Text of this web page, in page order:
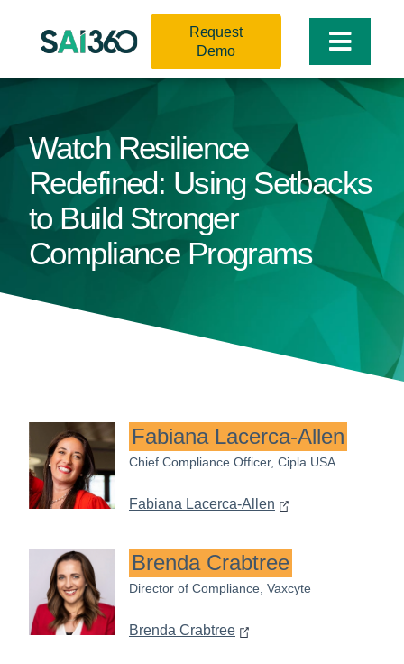
Toggle
Request
Demo
Watch Resilience
Redefined: Using Setbacks
to Build Stronger
Compliance Programs
Fabiana Lacerca-Allen
Chief Compliance Officer, Cipla USA
Fabiana Lacerca-Allen
Brenda Crabtree
Director of Compliance, Vaxcyte
Brenda Crabtree